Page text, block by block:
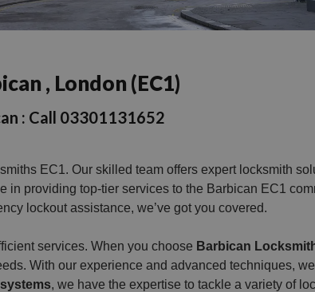
, London (EC1)
: Call 03301131652
EC1. Our skilled team offers expert locksmith
in providing top-tier services to the Barbican EC1
lockout assistance, we’ve got you covered.
services. When you choose Barbican
With our experience and advanced techniques,
, we have the expertise to tackle a variety of